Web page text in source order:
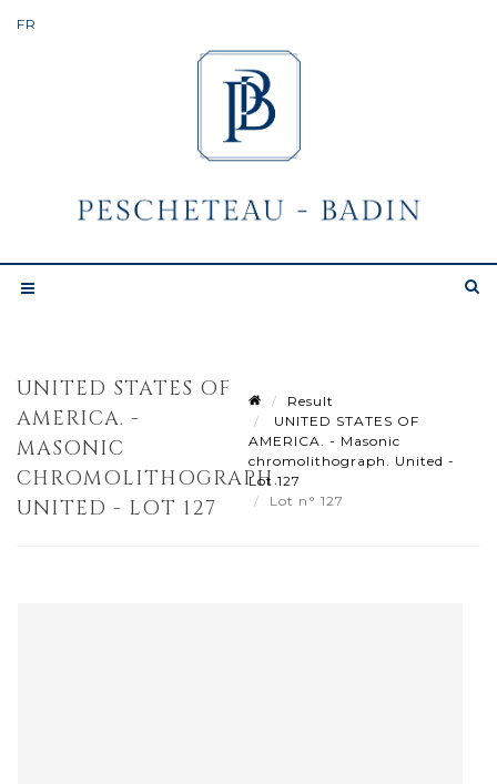
UNITED STATES OF
AMERICA. -
MASONIC
CHROMOLITHOGRAPH.
UNITED - LOT 127
Result
UNITED STATES OF
AMERICA. - Masonic
chromolithograph. United -
Lot 127
Lot n° 127